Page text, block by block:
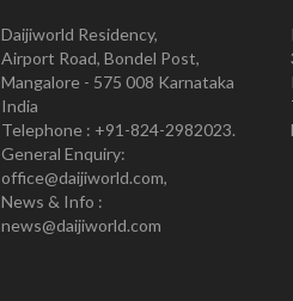
Daijiworld Residency,
Airport Road, Bondel Post,
Mangalore - 575 008 Karnataka
India
Telephone : +91-824-2982023.
General Enquiry:
office@daijiworld.com,
News & Info :
news@daijiworld.com